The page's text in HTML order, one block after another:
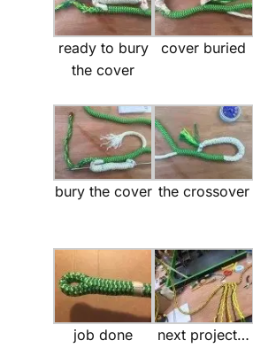
ready to bury
the cover
cover buried
bury the cover the crossover
job done next project…